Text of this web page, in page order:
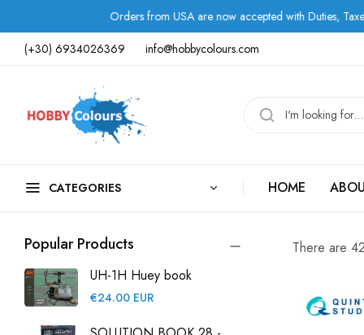
USA are now accepted with Duties, Taxes, and Fees paid in advance.
(+30) 6934026369
info@hobbycolours.com
CATEGORIES HOME
Popular Products
UH-1H Huey book
Regular
€24.00 EUR
There are